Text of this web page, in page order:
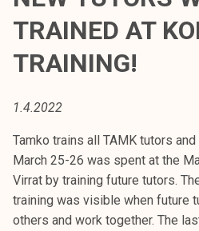
t
k
k
TRAINED AT
TRAINING!
1.4.2022
Tamko trains all TAMK tutors
March 25-26 was spent at the
Virrat by training future tutors.
training was visible when future
others and work together. The